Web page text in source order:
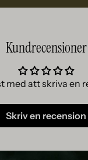
Kundrecensioner
med att skriva en
Skriv en recension